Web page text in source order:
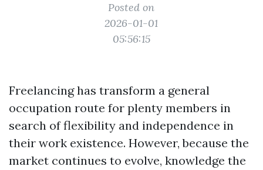
Posted on
2026-01-01
05:56:15
Freelancing has transform a general
occupation route for plenty members in
search of flexibility and independence in
their work existence. However, because the
market continues to evolve, knowledge the